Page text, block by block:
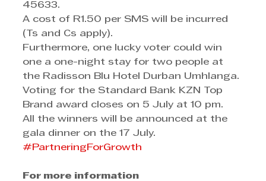
45633.
A cost of R1.50 per SMS will be incurred
(Ts and Cs apply).
Furthermore, one lucky voter could win
one a one-night stay for two people at
the Radisson Blu Hotel Durban Umhlanga.
Voting for the Standard Bank KZN Top
Brand award closes on 5 July at 10 pm.
All the winners will be announced at the
gala dinner on the 17 July.
#PartneringForGrowth
For more information